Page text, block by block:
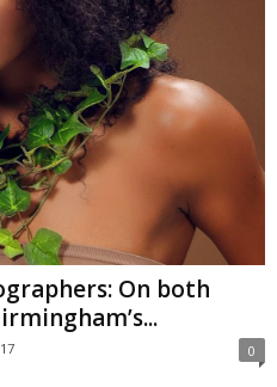
On both
0